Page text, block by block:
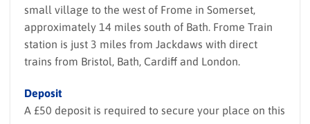
small village to the west of Frome in Somerset,
approximately 14 miles south of Bath. Frome Train
station is just 3 miles from Jackdaws with direct
trains from Bristol, Bath, Cardiff and London.
Deposit
A £50 deposit is required to secure your place on this